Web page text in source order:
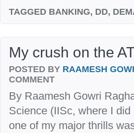
TAGGED BANKING, DD,
My crush on the
POSTED BY RAAMESH
COMMENT
By Raamesh Gowri
Science (IISc, where I
one of my major thrills